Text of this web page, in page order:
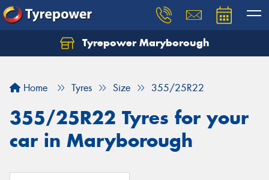
Tyrepower Maryborough
Home Tyres Size 355/25R22
355/25R22 Tyres for your
car in Maryborough